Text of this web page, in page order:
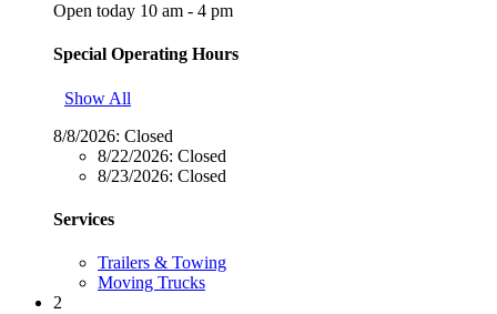
Open today 10 am - 4 pm
Special Operating Hours
Show All
8/8/2026: Closed
8/22/2026: Closed
8/23/2026: Closed
Services
Trailers & Towing
Moving Trucks
2